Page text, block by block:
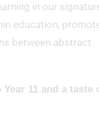
in our
education,
between abstract
11 and a taste